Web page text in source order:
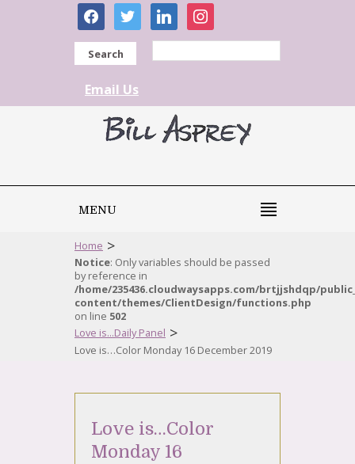
facebooktwitter linkedininstagram
Search
Email Us
MENU
Home >
Notice: Only variables should be passed
by reference in
/home/235436.cloudwaysapps.com/brtjjshdqp/
content/themes/ClientDesign/functions.php
on line 502
Love is...Daily Panel >
Love is…Color Monday 16 December 2019
Love is…Color
Monday 16